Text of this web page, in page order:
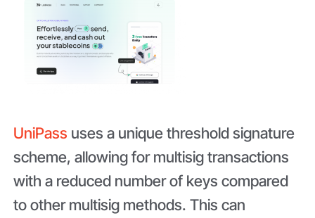
UniPass uses a unique threshold signature
scheme, allowing for multisig transactions
with a reduced number of keys compared
to other multisig methods. This can